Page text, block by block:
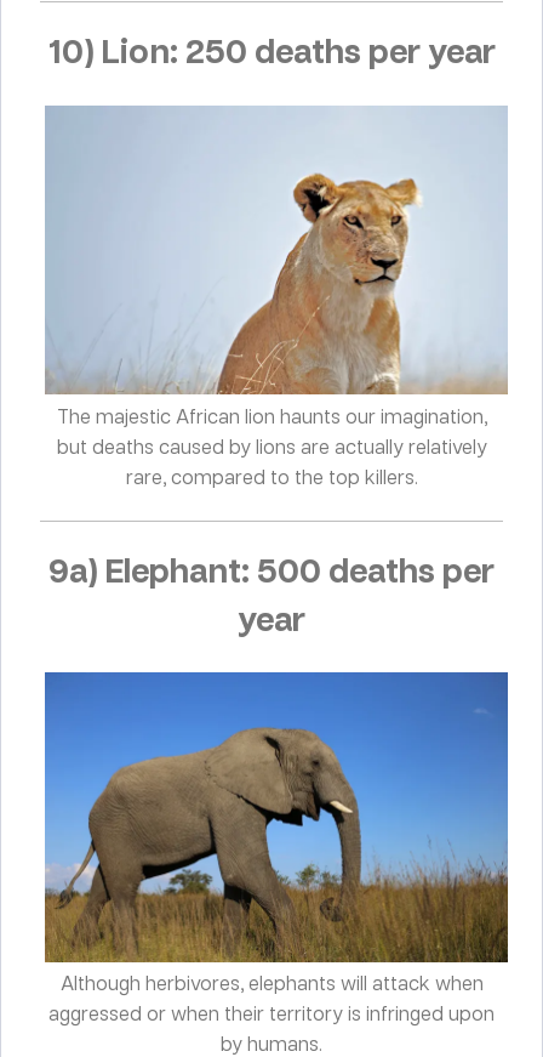
10) Lion: 250 deaths per year
The majestic African lion haunts our imagination,
but deaths caused by lions are actually relatively
rare, compared to the top killers.
9a) Elephant: 500 deaths per
year
Although herbivores, elephants will attack when
aggressed or when their territory is infringed upon
by humans.